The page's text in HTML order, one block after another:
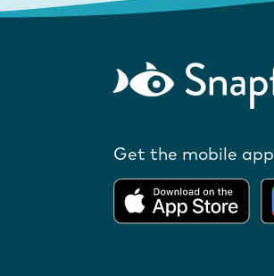
Get the mobile app